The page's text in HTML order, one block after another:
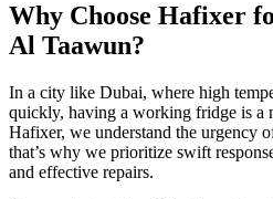
Why Choose Hafixer
Al Taawun?
In a city like Dubai, where high
quickly, having a working fridge is a
Hafixer, we understand the urgency
that’s why we prioritize swift
and effective repairs.